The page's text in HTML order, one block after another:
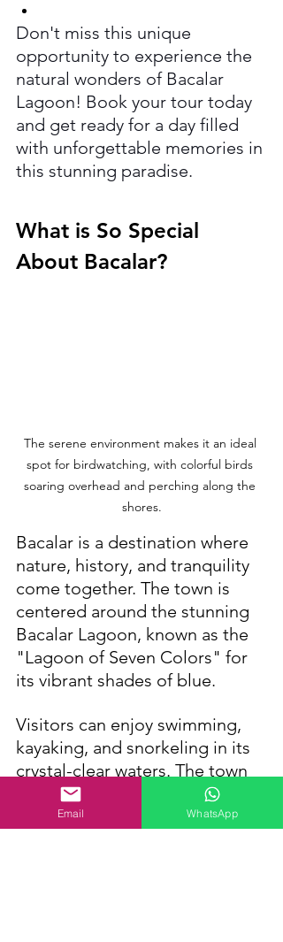
Don't miss this unique
opportunity to experience the
natural wonders of Bacalar
Lagoon! Book your tour today
and get ready for a day filled
with unforgettable memories in
this stunning paradise.
What is So Special
About Bacalar?
The serene environment makes it an ideal
spot for birdwatching, with colorful birds
soaring overhead and perching along the
shores.
Bacalar is a destination where
nature, history, and tranquility
come together. The town is
centered around the stunning
Bacalar Lagoon, known as the
"Lagoon of Seven Colors" for
its vibrant shades of blue.
Visitors can enjoy swimming,
kayaking, and snorkeling in its
crystal-clear waters. The town
also has hidden cenotes, such
as Cenote Azul, and a
Email WhatsApp